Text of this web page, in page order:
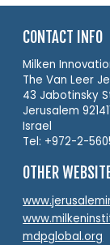
CONTACT INFO
Milken
The Van Leer
43 Jabotinsky
Jerusalem
Israel
Tel: +972-2-
OTHER
mdpglobal.org